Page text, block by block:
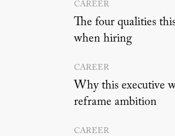
CAREER
The four qualities
when hiring
CAREER
Why this executive
reframe ambition
CAREER